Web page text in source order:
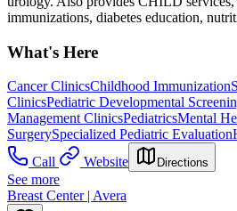
immunizations, diabetes education,
What's Here
Cancer ClinicsChildhood Immunization
ClinicsPediatric Developmental
Management ClinicsPediatricsMental
SurgerySpecialized Pediatric Evaluation
Call
Website Directions
See more
Breast Center | Avera